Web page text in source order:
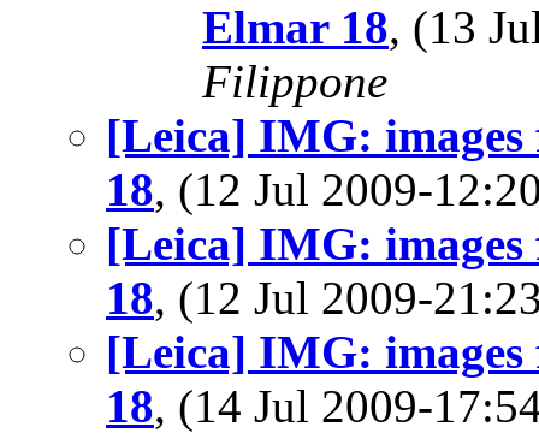
Elmar 18, (13
Filippone
[Leica] IMG:
18, (12 Jul 2009-
[Leica] IMG:
18, (12 Jul 2009-
[Leica] IMG:
18, (14 Jul 2009-